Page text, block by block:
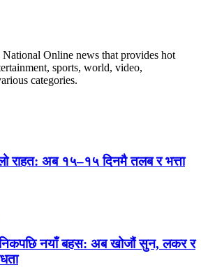
Online news that provides hot
sports, world, video,
categories.
राहत: अब १५–१५ दिनमै तलब र भत्ता
नयाँ बहस: अब खोजौं सुन, लकर र